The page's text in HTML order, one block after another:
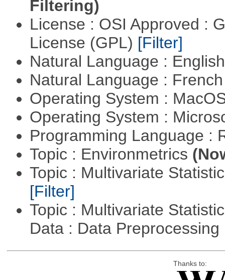
Filtering)
License : OSI Approved :
License (GPL) [Filter]
Natural Language :
Natural Language :
Operating System :
Operating System :
Programming Language :
Topic : Environmetrics
Topic : Multivariate
[Filter]
Topic : Multivariate
Data : Data Preprocessing
Thanks to: